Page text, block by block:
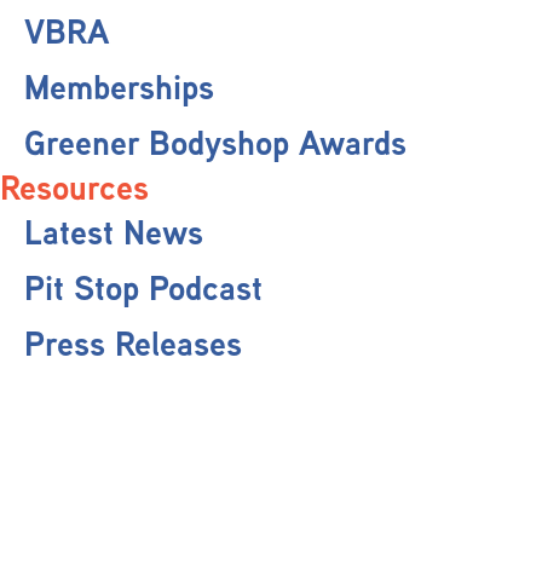
VBRA
Memberships
Greener Bodyshop Awards
Resources
Latest News
Pit Stop Podcast
Press Releases